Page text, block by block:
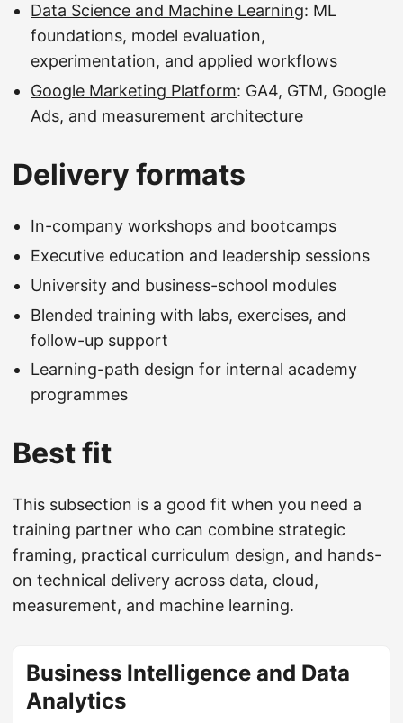
Data Science and Machine Learning: ML
foundations, model evaluation,
experimentation, and applied workflows
Google Marketing Platform: GA4, GTM, Google
Ads, and measurement architecture
Delivery formats
In-company workshops and bootcamps
Executive education and leadership sessions
University and business-school modules
Blended training with labs, exercises, and
follow-up support
Learning-path design for internal academy
programmes
Best fit
This subsection is a good fit when you need a
training partner who can combine strategic
framing, practical curriculum design, and hands-
on technical delivery across data, cloud,
measurement, and machine learning.
Business Intelligence and Data
Analytics